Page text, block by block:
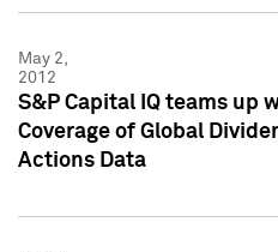
May 2,
2012
S&P Capital IQ teams up
Coverage of Global
Actions Data